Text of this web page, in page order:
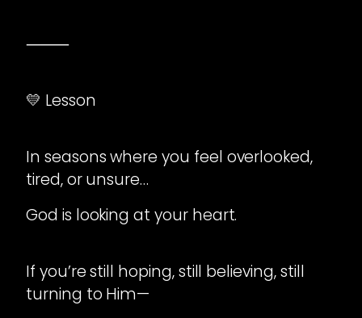
⸻
💛 Lesson
In seasons where you feel overlooked,
tired, or unsure…
God is looking at your heart.
If you’re still hoping, still believing, still
turning to Him—